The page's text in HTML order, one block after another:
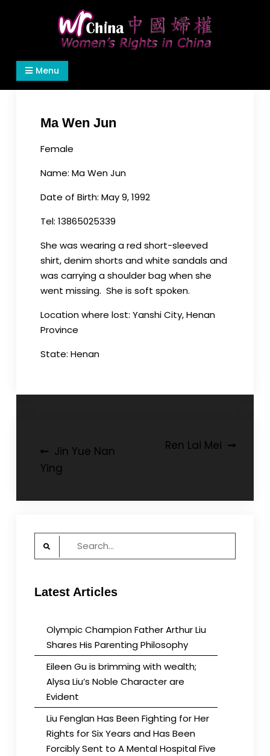
Women's Rights in China
We defend women's, children's rights, and help
make the world a better place.
Menu
Ma Wen Jun
Female
Name: Ma Wen Jun
Date of Birth: May 9, 1992
Tel: 13865025339
She was wearing a red short-sleeved
shirt, denim shorts and white sandals and
was carrying a shoulder bag when she
went missing. She is soft spoken.
Location where lost: Yanshi City, Henan
Province
State: Henan
Post
navigation
Jin Yue Nan
Ying
Ren Lai Mei
Search
Latest Articles
Olympic Champion Father Arthur Liu
Shares His Parenting Philosophy
Eileen Gu is brimming with wealth;
Alysa Liu’s Noble Character are
Evident
Liu Fenglan Has Been Fighting for Her
Rights for Six Years and Has Been
Forcibly Sent to A Mental Hospital Five